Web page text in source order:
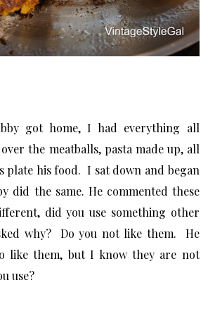
got home, I had everything all
the meatballs, pasta made up, all
plate his food. I sat down and began
did the same. He commented these
did you use something other
why? Do you not like them. He
like them, but I know they are not
use?